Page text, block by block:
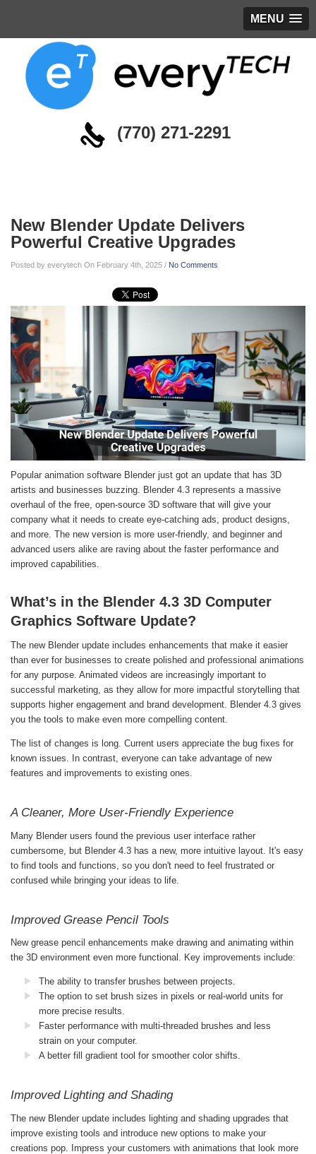
MENU
(770) 271-2291
New Blender Update Delivers
Powerful Creative Upgrades
Posted by everytech On February 4th, 2025 / No Comments
Popular animation software Blender just got an update that has 3D
artists and businesses buzzing. Blender 4.3 represents a massive
overhaul of the free, open-source 3D software that will give your
company what it needs to create eye-catching ads, product designs,
and more. The new version is more user-friendly, and beginner and
advanced users alike are raving about the faster performance and
improved capabilities.
What’s in the Blender 4.3 3D Computer
Graphics Software Update?
The new Blender update includes enhancements that make it easier
than ever for businesses to create polished and professional animations
for any purpose. Animated videos are increasingly important to
successful marketing, as they allow for more impactful storytelling that
supports higher engagement and brand development. Blender 4.3 gives
you the tools to make even more compelling content.
The list of changes is long. Current users appreciate the bug fixes for
known issues. In contrast, everyone can take advantage of new
features and improvements to existing ones.
A Cleaner, More User-Friendly Experience
Many Blender users found the previous user interface rather
cumbersome, but Blender 4.3 has a new, more intuitive layout. It's easy
to find tools and functions, so you don't need to feel frustrated or
confused while bringing your ideas to life.
Improved Grease Pencil Tools
New grease pencil enhancements make drawing and animating within
the 3D environment even more functional. Key improvements include:
The ability to transfer brushes between projects.
The option to set brush sizes in pixels or real-world units for
more precise results.
Faster performance with multi-threaded brushes and less
strain on your computer.
A better fill gradient tool for smoother color shifts.
Improved Lighting and Shading
The new Blender update includes lighting and shading upgrades that
improve existing tools and introduce new options to make your
creations pop. Impress your customers with animations that look more